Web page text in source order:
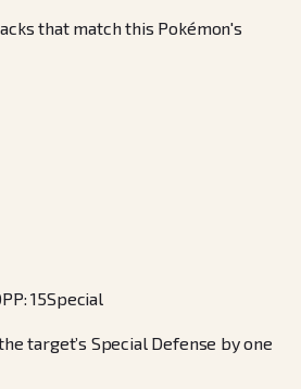
that match this Pokémon's
PP:15Special
target’s Special Defense by one